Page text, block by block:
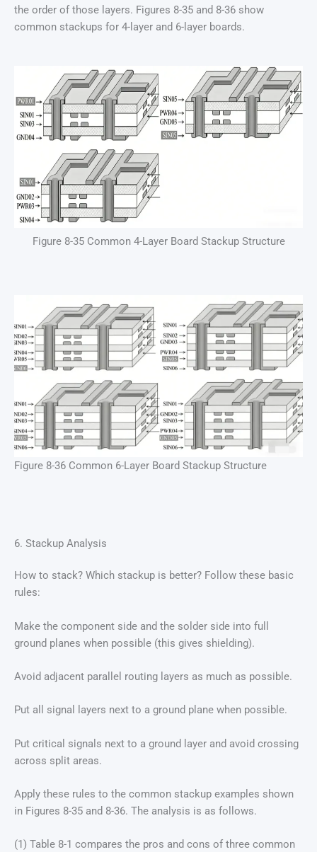
the order of those layers. Figures 8-35 and 8-36 show
common stackups for 4-layer and 6-layer boards.
Figure 8-35 Common 4-Layer Board Stackup Structure
Figure 8-36 Common 6-Layer Board Stackup Structure
6. Stackup Analysis
How to stack? Which stackup is better? Follow these basic
rules:
Make the component side and the solder side into full
ground planes when possible (this gives shielding).
Avoid adjacent parallel routing layers as much as possible.
Put all signal layers next to a ground plane when possible.
Put critical signals next to a ground layer and avoid crossing
across split areas.
Apply these rules to the common stackup examples shown
in Figures 8-35 and 8-36. The analysis is as follows.
(1) Table 8-1 compares the pros and cons of three common